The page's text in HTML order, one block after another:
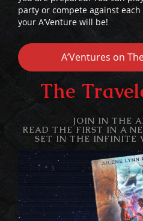
party or compete against
your A’Venture will be!
A’Ventures on
The
JOIN IN THE
READ THE FIRST IN A
SET IN THE INFINITE